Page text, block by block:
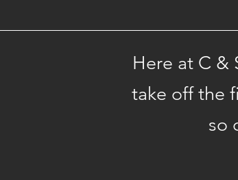
Here at C &
take off the
so